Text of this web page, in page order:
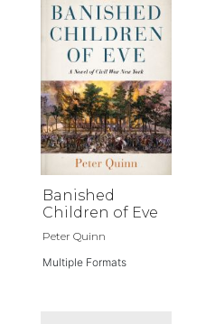
Banished
Children of Eve
Peter Quinn
Multiple Formats